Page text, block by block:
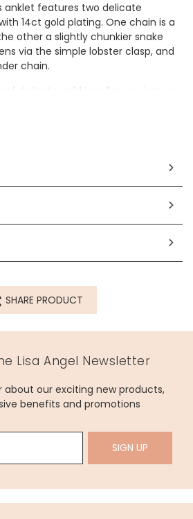
anklet features two delicate
14ct gold plating. One chain is a
other a slightly chunkier snake
via the simple lobster clasp, and
chain.
delicate gold jewellery, or just as
jewellery collection, this anklet is
(9") with a 3.5cm extender
steel
code
SHARE PRODUCT
Lisa Angel Newsletter
about our exciting new products,
benefits and promotions
SIGN UP